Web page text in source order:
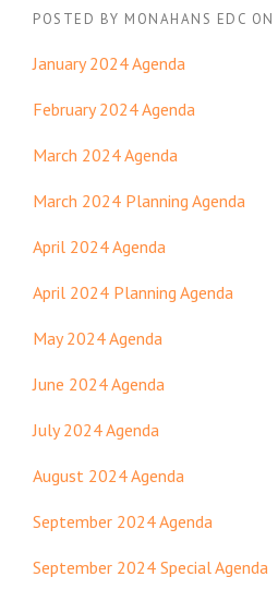
POSTED BY MONAHANS EDC ON
January 2024 Agenda
February 2024 Agenda
March 2024 Agenda
March 2024 Planning Agenda
April 2024 Agenda
April 2024 Planning Agenda
May 2024 Agenda
June 2024 Agenda
July 2024 Agenda
August 2024 Agenda
September 2024 Agenda
September 2024 Special Agenda